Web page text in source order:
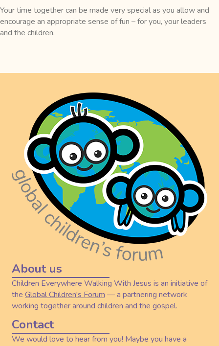
Your time together can be made very special as you allow and
encourage an appropriate sense of fun – for you, your leaders
and the children.
About us
Children Everywhere Walking With Jesus is an initiative of
the Global Children's Forum — a partnering network
working together around children and the gospel.
Contact
We would love to hear from you! Maybe you have a